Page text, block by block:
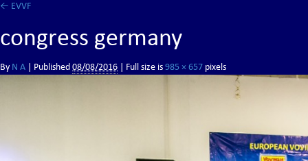
← EVVF
congress germany
By N A Published08/08/2016 | Full size is985 × 657 pixels